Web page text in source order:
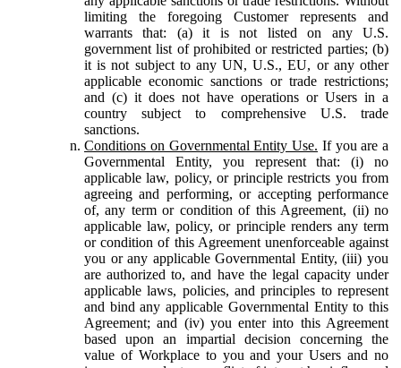
limiting the foregoing Customer represents and
warrants that: (a) it is not listed on any U.S.
government list of prohibited or restricted parties; (b)
it is not subject to any UN, U.S., EU, or any other
applicable economic sanctions or trade restrictions;
and (c) it does not have operations or Users in a
country subject to comprehensive U.S. trade
sanctions.
Conditions on Governmental Entity Use. If you are a
Governmental Entity, you represent that: (i) no
applicable law, policy, or principle restricts you from
agreeing and performing, or accepting performance
of, any term or condition of this Agreement, (ii) no
applicable law, policy, or principle renders any term
or condition of this Agreement unenforceable against
you or any applicable Governmental Entity, (iii) you
are authorized to, and have the legal capacity under
applicable laws, policies, and principles to represent
and bind any applicable Governmental Entity to this
Agreement; and (iv) you enter into this Agreement
based upon an impartial decision concerning the
value of Workplace to you and your Users and no